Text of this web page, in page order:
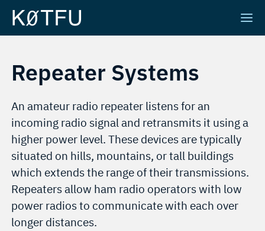
Repeater Systems
An amateur radio repeater listens for an
incoming radio signal and retransmits it using a
higher power level. These devices are typically
situated on hills, mountains, or tall buildings
which extends the range of their transmissions.
Repeaters allow ham radio operators with low
power radios to communicate with each over
longer distances.